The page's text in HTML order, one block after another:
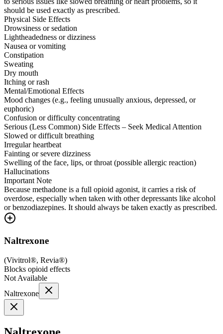
should be used exactly as prescribed.
Physical Side Effects
Drowsiness or sedation
Lightheadedness or dizziness
Nausea or vomiting
Constipation
Sweating
Dry mouth
Itching or rash
Mental/Emotional Effects
Mood changes (e.g., feeling unusually anxious, depressed, or
euphoric)
Confusion or difficulty concentrating
Serious (Less Common) Side Effects – Seek Medical Attention
Slowed or difficult breathing
Irregular heartbeat
Fainting or severe dizziness
Swelling of the face, lips, or throat (possible allergic reaction)
Hallucinations
Important Note
Because methadone is a full opioid agonist, it carries a risk of
overdose, especially when taken with other depressants like alcohol
or benzodiazepines. It should always be taken exactly as prescribed.
Naltrexone
(Vivitrol®, Revia®)
Blocks opioid effects
Not Available
Naltrexone